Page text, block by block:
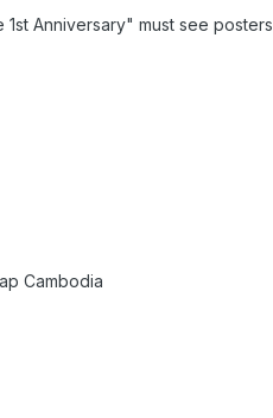
Anniversary" must see posters
Cambodia